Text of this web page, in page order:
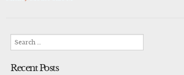
Search
Recent Posts